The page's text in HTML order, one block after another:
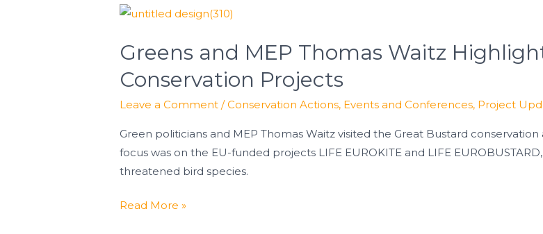
Greens and MEP Thomas Waitz
Conservation Projects
Leave a Comment /Conservation Actions, Events and Conferences, Project
Green politicians and MEP Thomas Waitz visited the Great Bustard
focus was on the EU-funded projects LIFE EUROKITE and LIFE
threatened bird species.
Greens
MEP
Waitz
Highlight
Projects
Read More »